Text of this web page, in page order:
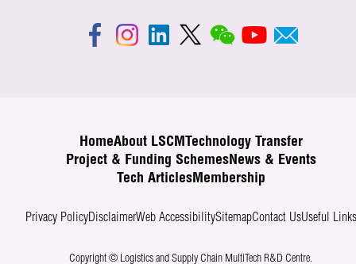
HomeAbout LSCM
Technology Transfer
Project & Funding SchemesNews & Events
Tech ArticlesMembership
Privacy PolicyDisclaimerWeb AccessibilitySitemapContact UsUseful Links
Copyright © Logistics and Supply Chain MultiTech R&D Centre.